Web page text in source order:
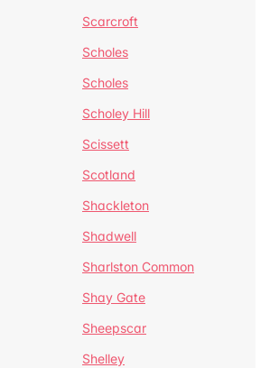
Scarcroft
Scholes
Scholes
Scholey Hill
Scissett
Scotland
Shackleton
Shadwell
Sharlston Common
Shay Gate
Sheepscar
Shelley